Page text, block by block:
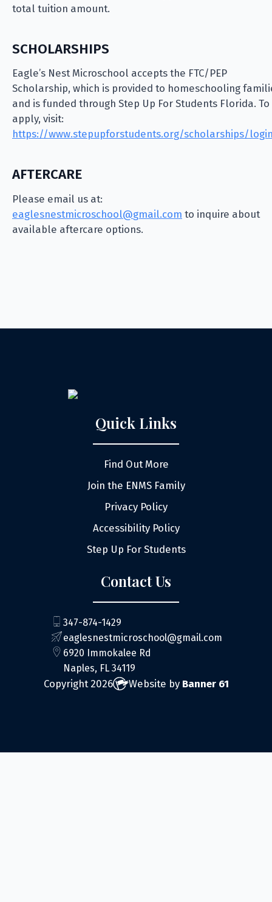
total tuition amount.
SCHOLARSHIPS
Eagle’s Nest Microschool accepts the FTC/PEP
Scholarship, which is provided to homeschooling
and is funded through Step Up For Students Florida. To
apply, visit:
https://www.stepupforstudents.org/scholarships/
AFTERCARE
Please email us at:
moc.liamg
@loohcsorcimtsenselgae
to inquire about
available aftercare options.
Quick Links
Find Out More
Join the ENMS Family
Privacy Policy
Accessibility Policy
Step Up For Students
Contact Us
347-874-1429
eaglesnestmicroschool@gmail.com
6920 Immokalee Rd
Naples, FL 34119
Copyright 2026 Website by Banner 61